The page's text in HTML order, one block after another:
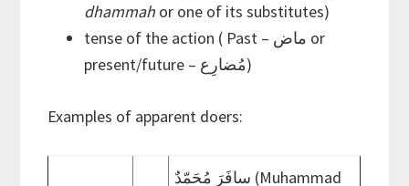
dhammah or one of its substitutes)
tense of the action ( Past – ماض or
present/future – مُضارِع)
Examples of apparent doers:
سافَرَ مُحَمّدٌ (Muhammad